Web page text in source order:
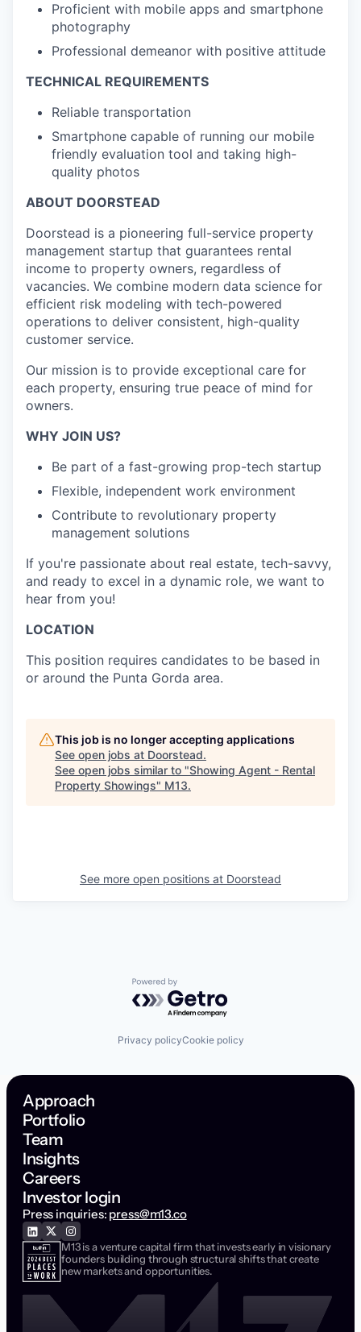
Proficient with mobile apps and smartphone
photography
Professional demeanor with positive attitude
TECHNICAL REQUIREMENTS
Reliable transportation
Smartphone capable of running our mobile
friendly evaluation tool and taking high-
quality photos
ABOUT DOORSTEAD
Doorstead is a pioneering full-service property
management startup that guarantees rental
income to property owners, regardless of
vacancies. We combine modern data science for
efficient risk modeling with tech-powered
operations to deliver consistent, high-quality
customer service.
Our mission is to provide exceptional care for
each property, ensuring true peace of mind for
owners.
WHY JOIN US?
Be part of a fast-growing prop-tech startup
Flexible, independent work environment
Contribute to revolutionary property
management solutions
If you're passionate about real estate, tech-savvy,
and ready to excel in a dynamic role, we want to
hear from you!
LOCATION
This position requires candidates to be based in
or around the Punta Gorda area.
This job is no longer accepting applications
See open jobs at Doorstead.
See open jobs similar to "Showing Agent - Rental
Property Showings" M13.
See more open positions at Doorstead
Powered by Getro.com
Privacy policyCookie policy
Approach
Portfolio
Team
Insights
Careers
Investor login
Press inquiries: press@m13.co
M13 is a venture capital firm that invests early in visionary
founders building through structural shifts that create
new markets and opportunities.